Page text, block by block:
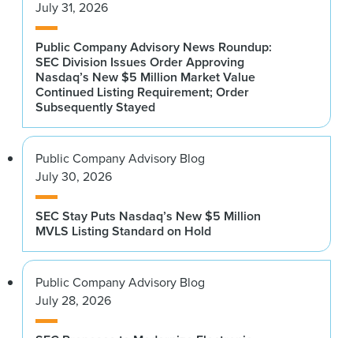
July 31, 2026
Public Company Advisory News Roundup:
SEC Division Issues Order Approving
Nasdaq’s New $5 Million Market Value
Continued Listing Requirement; Order
Subsequently Stayed
Public Company Advisory Blog
July 30, 2026
SEC Stay Puts Nasdaq’s New $5 Million
MVLS Listing Standard on Hold
Public Company Advisory Blog
July 28, 2026